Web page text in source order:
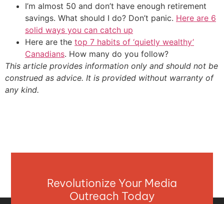
I’m almost 50 and don’t have enough retirement
savings. What should I do? Don’t panic. Here are 6
solid ways you can catch up
Here are the top 7 habits of ‘quietly wealthy’
Canadians. How many do you follow?
This article provides information only and should not be
construed as advice. It is provided without warranty of
any kind.
Revolutionize Your Media
Outreach Today